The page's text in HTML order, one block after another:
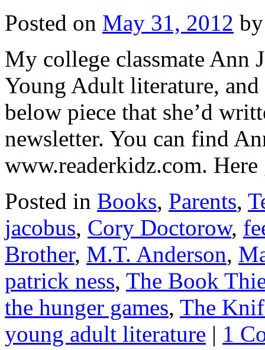
Posted on May 31, 2012 by
My college classmate Ann
Young Adult literature,
below piece that she’d
newsletter. You can find
www.readerkidz.com.
Posted in Books, Parents,
jacobus, Cory Doctorow,
Brother, M.T. Anderson,
patrick ness, The Book
the hunger games, The
young adult literature | 1